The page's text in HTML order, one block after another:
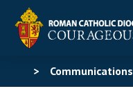
> Communications